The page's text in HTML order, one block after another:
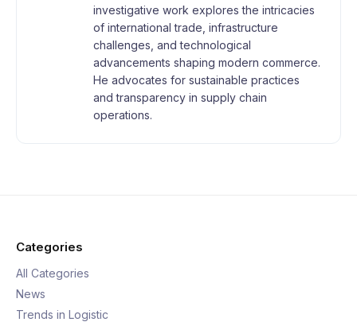
investigative work explores the intricacies
of international trade, infrastructure
challenges, and technological
advancements shaping modern commerce.
He advocates for sustainable practices
and transparency in supply chain
operations.
Categories
All Categories
News
Trends in Logistic